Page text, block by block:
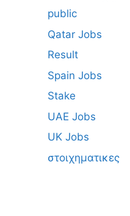
public
Qatar Jobs
Result
Spain Jobs
Stake
UAE Jobs
UK Jobs
στοιχηματικες